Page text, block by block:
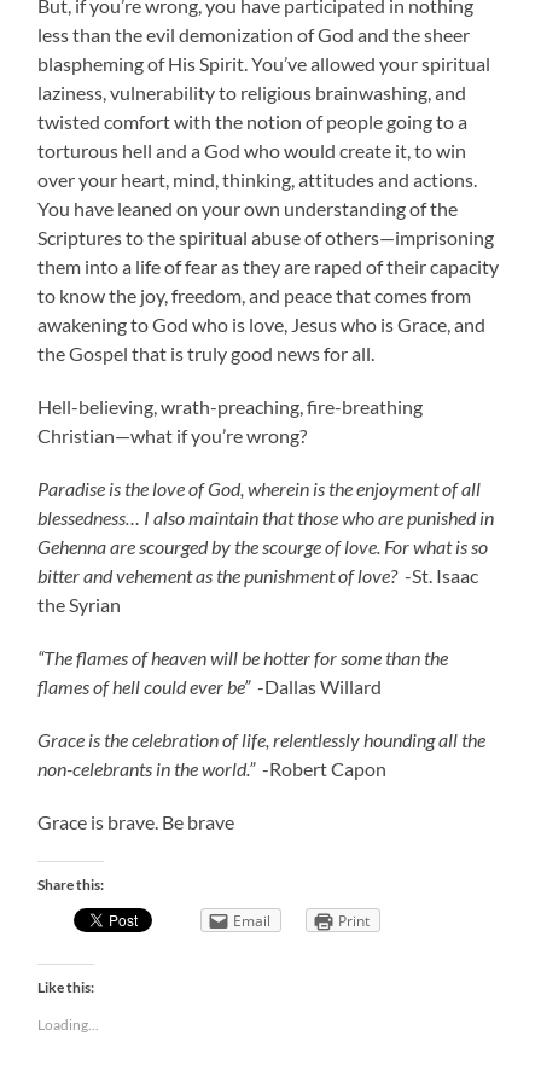
But, if you’re wrong, you have participated in nothing
less than the evil demonization of God and the sheer
blaspheming of His Spirit. You’ve allowed your spiritual
laziness, vulnerability to religious brainwashing, and
twisted comfort with the notion of people going to a
torturous hell and a God who would create it, to win
over your heart, mind, thinking, attitudes and actions.
You have leaned on your own understanding of the
Scriptures to the spiritual abuse of others—imprisoning
them into a life of fear as they are raped of their capacity
to know the joy, freedom, and peace that comes from
awakening to God who is love, Jesus who is Grace, and
the Gospel that is truly good news for all.
Hell-believing, wrath-preaching, fire-breathing
Christian—what if you’re wrong?
Paradise is the love of God, wherein is the enjoyment of all
blessedness… I also maintain that those who are punished in
Gehenna are scourged by the scourge of love. For what is so
bitter and vehement as the punishment of love?-St. Isaac
the Syrian
“The flames of heaven will be hotter for some than the
flames of hell could ever be”-Dallas Willard
Grace is the celebration of life, relentlessly hounding all the
non-celebrants in the world.”-Robert Capon
Grace is brave. Be brave
Share this:
Email Print
Like this:
Loading...